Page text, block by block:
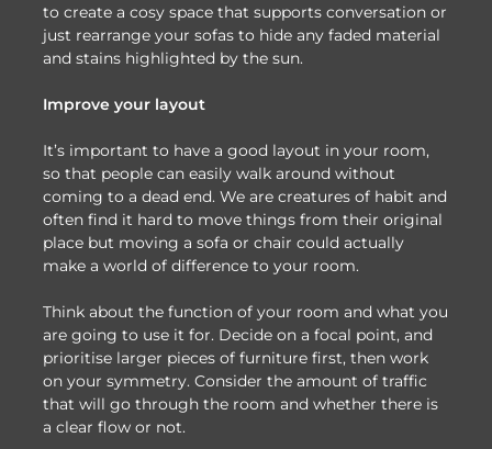
to create a cosy space that supports conversation or
just rearrange your sofas to hide any faded material
and stains highlighted by the sun.
Improve your layout
It’s important to have a good layout in your room,
so that people can easily walk around without
coming to a dead end. We are creatures of habit and
often find it hard to move things from their original
place but moving a sofa or chair could actually
make a world of difference to your room.
Think about the function of your room and what you
are going to use it for. Decide on a focal point, and
prioritise larger pieces of furniture first, then work
on your symmetry. Consider the amount of traffic
that will go through the room and whether there is
a clear flow or not.